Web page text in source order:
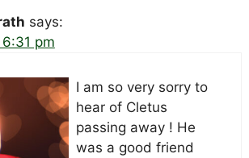
says:
pm
I am so very sorry to
hear of Cletus
passing away ! He
was a good friend